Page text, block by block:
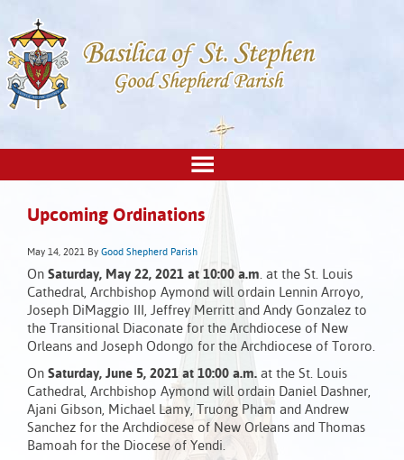
Upcoming Ordinations
May 14, 2021 By Good Shepherd Parish
On Saturday, May 22, 2021 at 10:00 a.m. at the St. Louis
Cathedral, Archbishop Aymond will ordain Lennin Arroyo,
Joseph DiMaggio III, Jeffrey Merritt and Andy Gonzalez to
the Transitional Diaconate for the Archdiocese of New
Orleans and Joseph Odongo for the Archdiocese of Tororo.
On Saturday, June 5, 2021 at 10:00 a.m. at the St. Louis
Cathedral, Archbishop Aymond will ordain Daniel Dashner,
Ajani Gibson, Michael Lamy, Truong Pham and Andrew
Sanchez for the Archdiocese of New Orleans and Thomas
Bamoah for the Diocese of Yendi.